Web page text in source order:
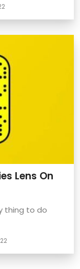
Lens On
thing to do